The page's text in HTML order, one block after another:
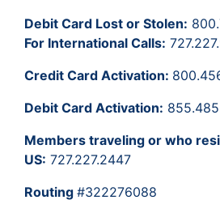
Debit Card Lost or Stolen:
For International Calls:
Credit Card Activation:
Debit Card Activation:
Members traveling or who
US: 727.227.2447
Routing #322276088